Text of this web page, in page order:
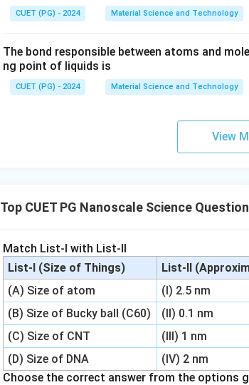
CUET (PG) - 2024 Material Science and Technology
The bond responsible between atoms and
ng point of liquids is
CUET (PG) - 2024 Material Science and Technology
View
Top CUET PG Nanoscale Science
Match List-I with List-II
List-I (Size of Things)
List-II
(A) Size of atom
(I) 2.5 nm
(B) Size of Bucky ball (C60)
(II) 0.1 nm
(C) Size of CNT
(III) 1 nm
(D) Size of DNA
(IV) 2 nm
Choose the correct answer from the options